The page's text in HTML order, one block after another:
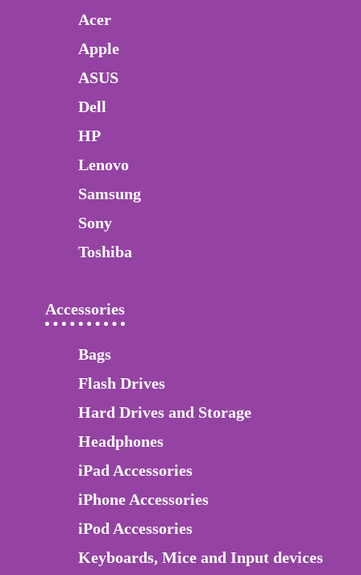
Acer
Apple
ASUS
Dell
HP
Lenovo
Samsung
Sony
Toshiba
Accessories
Bags
Flash Drives
Hard Drives and Storage
Headphones
iPad Accessories
iPhone Accessories
iPod Accessories
Keyboards, Mice and Input devices